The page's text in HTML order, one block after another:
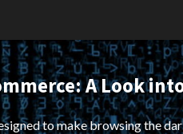
A Look
to make browsing the